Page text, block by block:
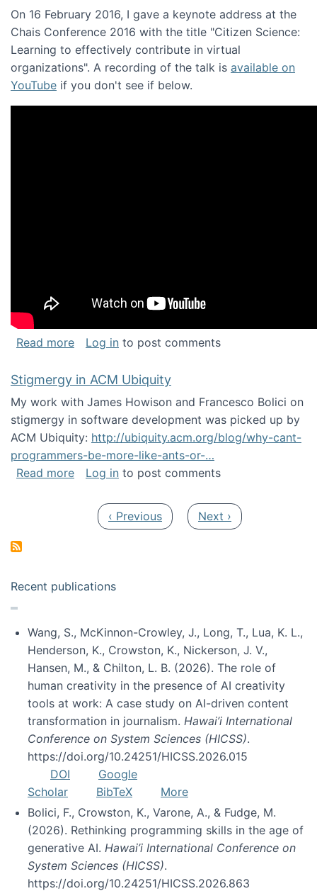
On 16 February 2016, I gave a keynote address at the
Chais Conference 2016 with the title "Citizen Science:
Learning to effectively contribute in virtual
organizations". A recording of the talk is available on
YouTube if you don't see if below.
Read moreabout Keynote address at the Chais
Log in to post comments
Stigmergy in ACM Ubiquity
My work with James Howison and Francesco Bolici on
stigmergy in software development was picked up by
ACM Ubiquity: http://ubiquity.acm.org/blog/why-cant-
programmers-be-more-like-ants-or-…
Read moreabout Stigmergy in ACM Ubiquity
Log in to post comments
Previous page
‹ Previous Next page
Next ›
Recent publications
Wang, S., McKinnon-Crowley, J., Long, T., Lua, K. L.,
Henderson, K., Crowston, K., Nickerson, J. V.,
Hansen, M., & Chilton, L. B. (2026). The role of
human creativity in the presence of AI creativity
tools at work: A case study on AI-driven content
transformation in journalism. Hawai’i International
Conference on System Sciences (HICSS).
https://doi.org/10.24251/HICSS.2026.015
DOI
Google
Scholar
BibTeX
More
Bolici, F., Crowston, K., Varone, A., & Fudge, M.
(2026). Rethinking programming skills in the age of
generative AI. Hawai’i International Conference on
System Sciences (HICSS).
https://doi.org/10.24251/HICSS.2026.863